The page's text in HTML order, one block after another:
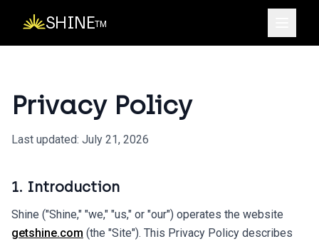
SHINETM
Privacy Policy
Last updated: July 21, 2026
1. Introduction
Shine ("Shine," "we," "us," or "our") operates the website
getshine.com (the "Site"). This Privacy Policy describes